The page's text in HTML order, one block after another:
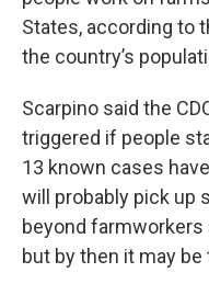
States, according to
the country’s
Scarpino said the
triggered if people
13 known cases
will probably pick up
beyond
but by then it may